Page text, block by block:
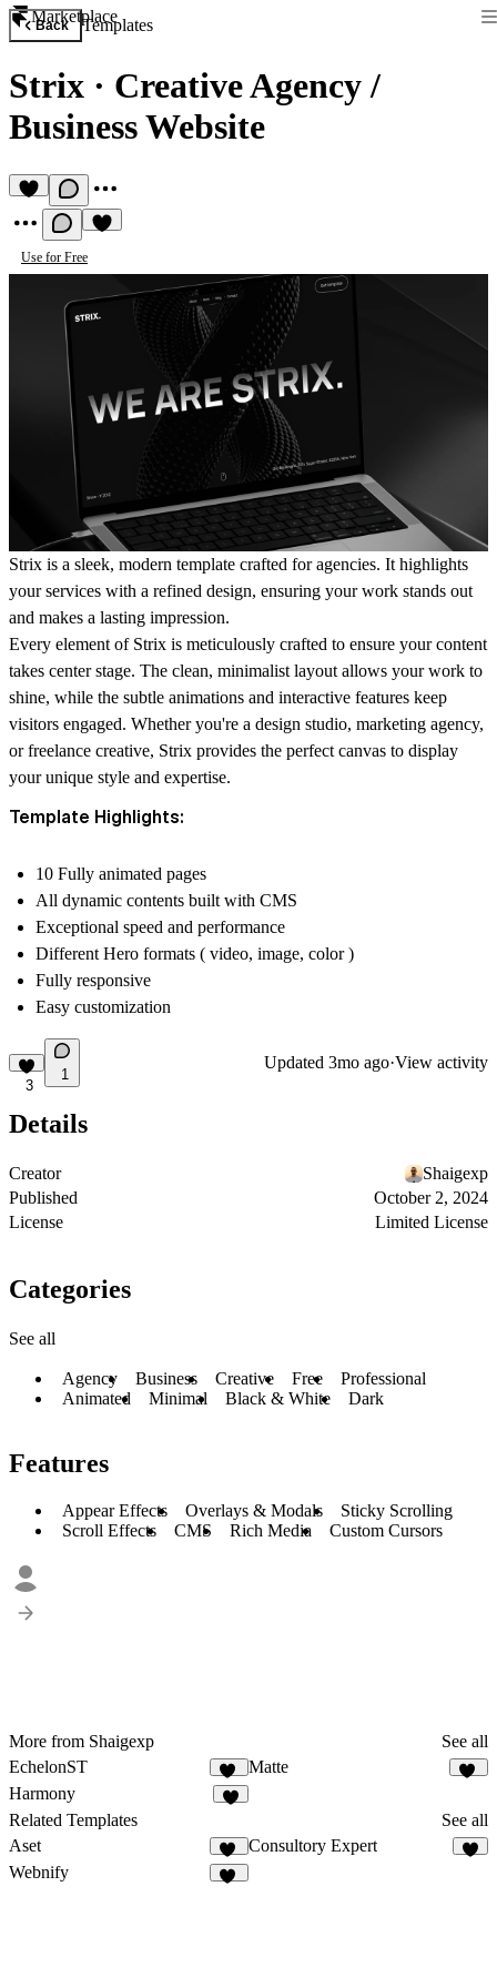
Marketplace
Back Templates
Strix · Creative Agency /
Business Website
Use for Free
Strix is a sleek, modern template crafted for agencies. It highlights
your services with a refined design, ensuring your work stands out
and makes a lasting impression.
Every element of Strix is meticulously crafted to ensure your content
takes center stage. The clean, minimalist layout allows your work to
shine, while the subtle animations and interactive features keep
visitors engaged. Whether you're a design studio, marketing agency,
or freelance creative, Strix provides the perfect canvas to display
your unique style and expertise.
Template Highlights:
10 Fully animated pages
All dynamic contents built with CMS
Exceptional speed and performance
Different Hero formats ( video, image, color )
Fully responsive
Easy customization
3
1
Updated 3mo ago·View activity
Details
Creator
Shaigexp
Published
October 2, 2024
License
Limited License
Categories
See all
Agency Business Creative Free
Professional
Animated
Minimal Black & White Dark
Features
Appear Effects Overlays & Modals
Sticky Scrolling
Scroll Effects
CMS Rich Media Custom Cursors
More from Shaigexp
See all
EchelonST
36
Matte
Harmony
Related Templates
See all
Aset
45
Consultory Expert
Webnify